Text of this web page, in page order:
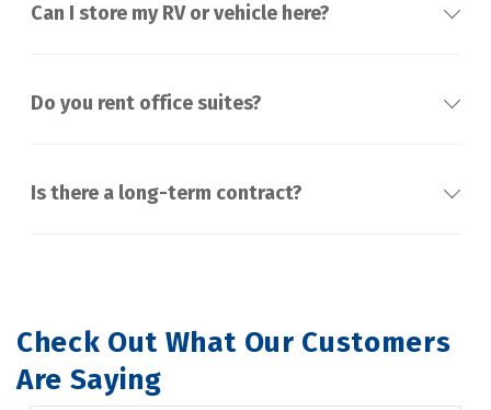
Can I store my RV or vehicle here?
Do you rent office suites?
Is there a long-term contract?
Check Out What Our Customers
Are Saying